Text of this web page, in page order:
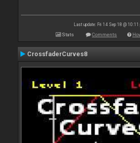
Last update: Fri 14 Sep 18 @ 10:11
Stats Comments
CrossfaderCurves8